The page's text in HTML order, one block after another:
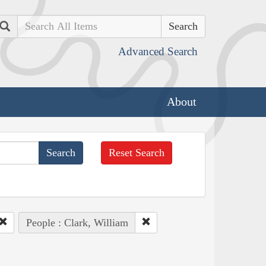
Search
Advanced Search
About
Reset Search
People : Clark, William